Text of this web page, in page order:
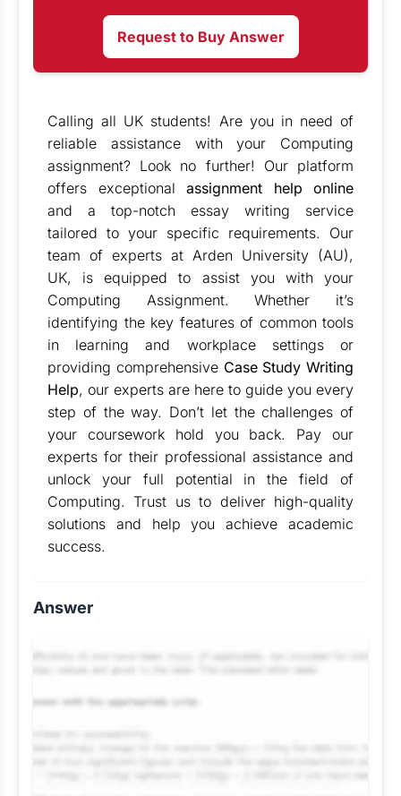
Request to Buy Answer
Calling all UK students! Are you in need of
reliable assistance with your Computing
assignment? Look no further! Our platform
offers exceptional assignment help online
and a top-notch essay writing service
tailored to your specific requirements. Our
team of experts at Arden University (AU),
UK, is equipped to assist you with your
Computing Assignment. Whether it’s
identifying the key features of common tools
in learning and workplace settings or
providing comprehensive Case Study Writing
Help, our experts are here to guide you every
step of the way. Don’t let the challenges of
your coursework hold you back. Pay our
experts for their professional assistance and
unlock your full potential in the field of
Computing. Trust us to deliver high-quality
solutions and help you achieve academic
success.
Answer